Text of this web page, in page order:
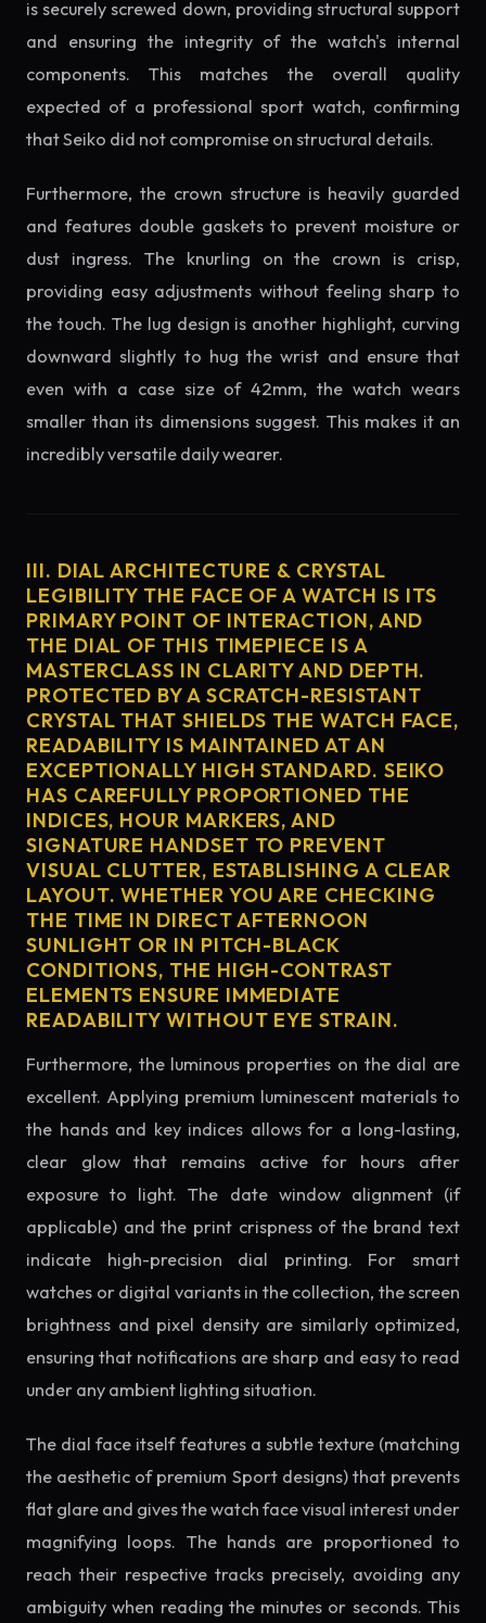
is securely screwed down, providing structural support
and ensuring the integrity of the watch's internal
components. This matches the overall quality
expected of a professional sport watch, confirming
that Seiko did not compromise on structural details.
Furthermore, the crown structure is heavily guarded
and features double gaskets to prevent moisture or
dust ingress. The knurling on the crown is crisp,
providing easy adjustments without feeling sharp to
the touch. The lug design is another highlight, curving
downward slightly to hug the wrist and ensure that
even with a case size of 42mm, the watch wears
smaller than its dimensions suggest. This makes it an
incredibly versatile daily wearer.
III. DIAL ARCHITECTURE & CRYSTAL
LEGIBILITY THE FACE OF A WATCH IS ITS
PRIMARY POINT OF INTERACTION, AND
THE DIAL OF THIS TIMEPIECE IS A
MASTERCLASS IN CLARITY AND DEPTH.
PROTECTED BY A SCRATCH-RESISTANT
CRYSTAL THAT SHIELDS THE WATCH FACE,
READABILITY IS MAINTAINED AT AN
EXCEPTIONALLY HIGH STANDARD. SEIKO
HAS CAREFULLY PROPORTIONED THE
INDICES, HOUR MARKERS, AND
SIGNATURE HANDSET TO PREVENT
VISUAL CLUTTER, ESTABLISHING A CLEAR
LAYOUT. WHETHER YOU ARE CHECKING
THE TIME IN DIRECT AFTERNOON
SUNLIGHT OR IN PITCH-BLACK
CONDITIONS, THE HIGH-CONTRAST
ELEMENTS ENSURE IMMEDIATE
READABILITY WITHOUT EYE STRAIN.
Furthermore, the luminous properties on the dial are
excellent. Applying premium luminescent materials to
the hands and key indices allows for a long-lasting,
clear glow that remains active for hours after
exposure to light. The date window alignment (if
applicable) and the print crispness of the brand text
indicate high-precision dial printing. For smart
watches or digital variants in the collection, the screen
brightness and pixel density are similarly optimized,
ensuring that notifications are sharp and easy to read
under any ambient lighting situation.
The dial face itself features a subtle texture (matching
the aesthetic of premium Sport designs) that prevents
flat glare and gives the watch face visual interest under
magnifying loops. The hands are proportioned to
reach their respective tracks precisely, avoiding any
ambiguity when reading the minutes or seconds. This